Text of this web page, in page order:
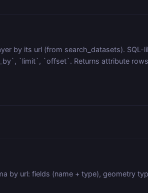
by its url (from search_datasets). SQL-
`limit`, `offset`. Returns attribute rows
by url: fields (name + type), geometry